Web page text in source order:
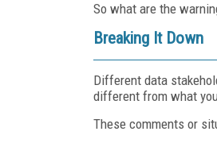
So what are the
Breaking It Down
Different data
different from what
These comments or